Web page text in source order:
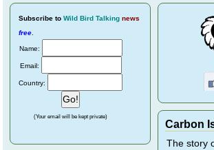
Subscribe to Wild Bird Talking news
free.
Name:
Email:
Country:
(Your email will be kept private)
Carbon
The story